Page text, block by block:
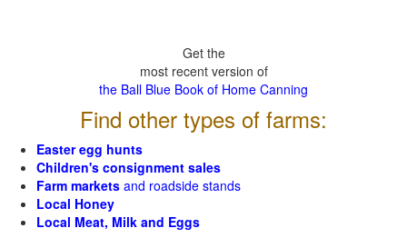
Get the
most recent version of
the Ball Blue Book of Home Canning
Find other types of farms:
Easter egg hunts
Children's consignment sales
Farm markets and roadside stands
Local Honey
Local Meat, Milk and Eggs